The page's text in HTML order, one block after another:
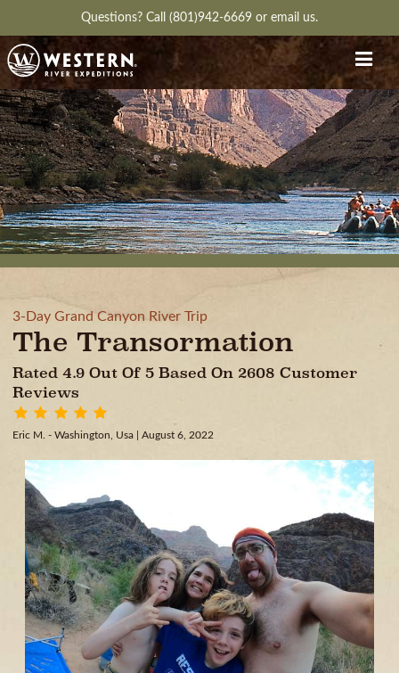
Questions? Call (801)942-6669 or email us.
3-Day Grand Canyon River Trip
The Transormation
Rated 4.9 Out Of 5 Based On 2608 Customer
Reviews
Eric M. - Washington, Usa | August 6, 2022